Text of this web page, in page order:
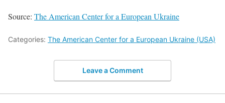
Source: The American Center for a European Ukraine
Categories: The American Center for a European Ukraine (USA)
Leave a Comment